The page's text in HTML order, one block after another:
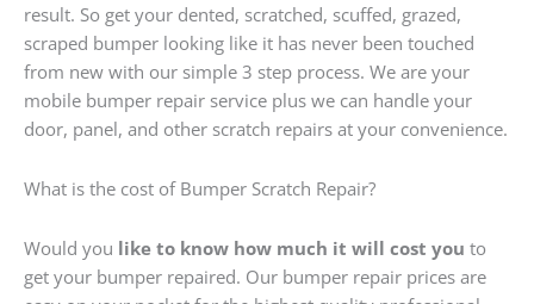
result. So get your dented, scratched, scuffed, grazed,
scraped bumper looking like it has never been touched
from new with our simple 3 step process. We are your
mobile bumper repair service plus we can handle your
door, panel, and other scratch repairs at your convenience.
What is the cost of Bumper Scratch Repair?
Would you like to know how much it will cost you to
get your bumper repaired. Our bumper repair prices are